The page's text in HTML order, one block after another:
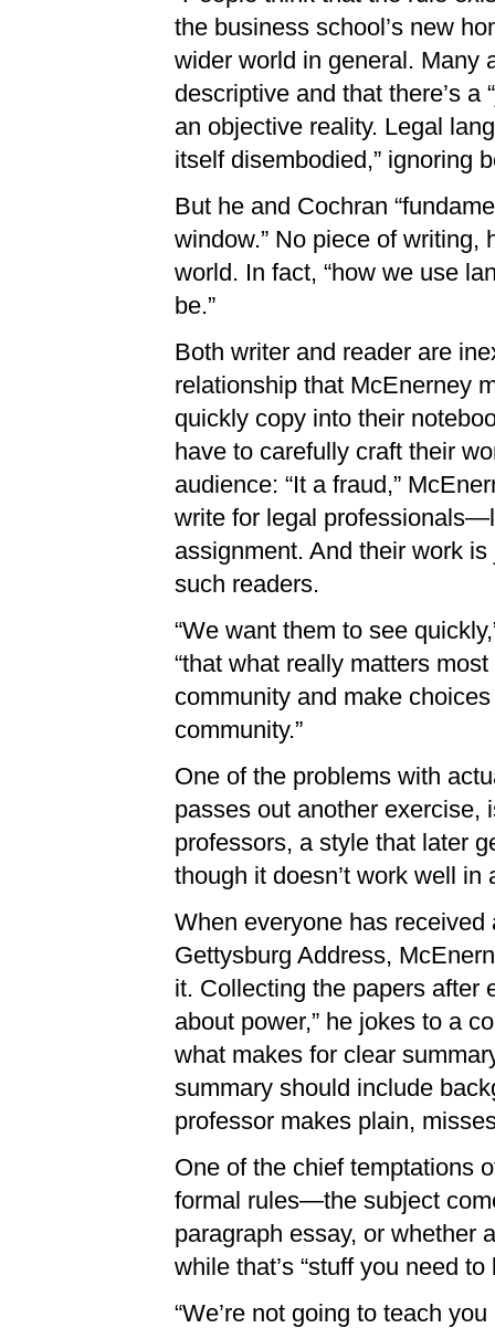
the business school’s new
wider world in general. Many
descriptive and that there’s a
an objective reality. Legal
itself disembodied,” ignoring
But he and Cochran
window.” No piece of writing,
world. In fact, “how we use
be.”
Both writer and reader are
relationship that McEnerney
quickly copy into their
have to carefully craft their
audience: “It a fraud,”
write for legal
assignment. And their work
such readers.
“We want them to see
“that what really matters
community and make
community.”
One of the problems with
passes out another exercise,
professors, a style that later
though it doesn’t work well in
When everyone has received
Gettysburg Address,
it. Collecting the papers after
about power,” he jokes to a
what makes for clear
summary should include
professor makes plain,
One of the chief temptations
formal rules—the subject
paragraph essay, or whether
while that’s “stuff you need
“We’re not going to teach you